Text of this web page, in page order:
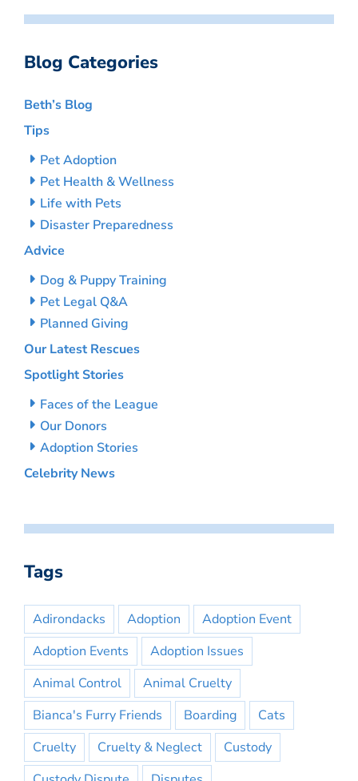
Blog Categories
Beth’s Blog
Tips
Pet Adoption
Pet Health & Wellness
Life with Pets
Disaster Preparedness
Advice
Dog & Puppy Training
Pet Legal Q&A
Planned Giving
Our Latest Rescues
Spotlight Stories
Faces of the League
Our Donors
Adoption Stories
Celebrity News
Tags
Adirondacks Adoption
Adoption Event
Adoption Events
Adoption Issues
Animal Control
Animal Cruelty
Bianca's Furry Friends
Boarding
Cats
Cruelty
Cruelty & Neglect
Custody